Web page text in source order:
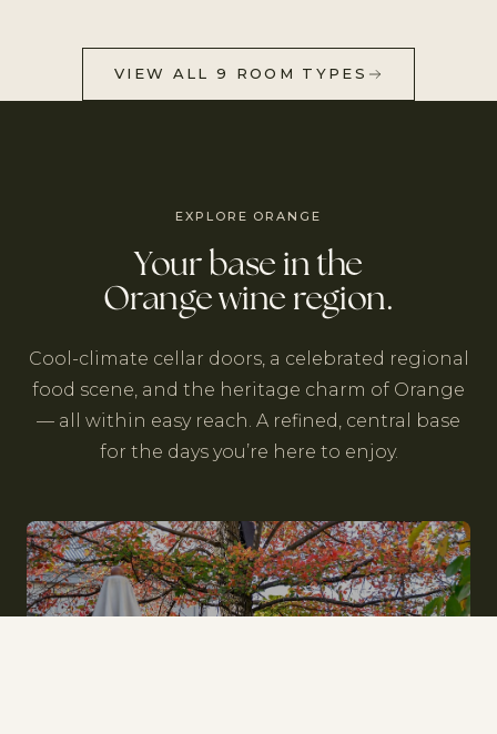
VIEW ALL 9 ROOM TYPES
EXPLORE ORANGE
Your base in the
Orange wine region.
Cool-climate cellar doors, a celebrated regional
food scene, and the heritage charm of Orange
— all within easy reach. A refined, central base
for the days you’re here to enjoy.